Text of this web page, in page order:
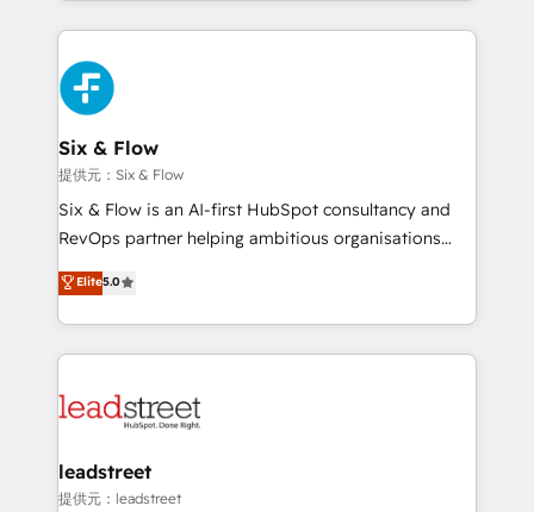
Partner Elite con +700 implementaciones en LATAM.
high performing revenue operations across complex
sales cycles, multi system environments and global
SaaS or manufacturing teams. Trusted by leading
enterprises and fast growing scale ups including
Sony, Rapyd, Fiverr, XM Cyber, Wix - Base44, EMA
Design Automation and FIT. 📊 RevOps & data
architecture 🔗 CRM migrations & End to end
integrations 🤖 AI workflows & enrichment 📘 Team
HubSpot environments that teams use with
confidence and that leadership can rely on for
Six & Flow
提供元：Six & Flow
Six & Flow is an AI-first HubSpot consultancy and
RevOps partner helping ambitious organisations
grow with clarity, confidence, and intelligence.
Operating across the UK, Netherlands, Ireland, and
Canada, we’ve delivered thousands of successful
HubSpot projects for mid-market and enterprise
combine HubSpot, data, and AI to design connected
and technology for predictable, scalable revenue
growth. Our expertise spans RevOps, CRM and data
Elite5.0
leadstreet
提供元：leadstreet